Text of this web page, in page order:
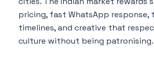
pricing, fast WhatsApp response,
timelines, and creative that
culture without being patronising.